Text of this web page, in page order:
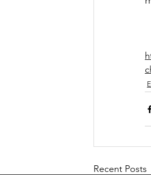
Recent Posts